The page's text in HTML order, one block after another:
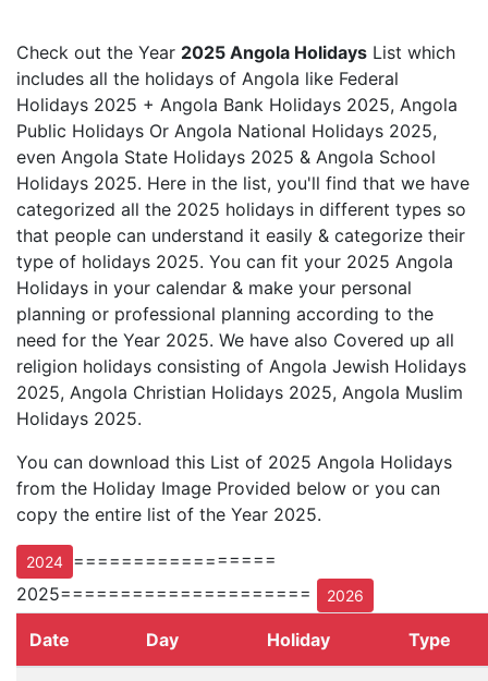
Check out the Year 2025 Angola Holidays List which
includes all the holidays of Angola like Federal
Holidays 2025 + Angola Bank Holidays 2025, Angola
Public Holidays Or Angola National Holidays 2025,
even Angola State Holidays 2025 & Angola School
Holidays 2025. Here in the list, you'll find that we have
categorized all the 2025 holidays in different types so
that people can understand it easily & categorize their
type of holidays 2025. You can fit your 2025 Angola
Holidays in your calendar & make your personal
planning or professional planning according to the
need for the Year 2025. We have also Covered up all
religion holidays consisting of Angola Jewish Holidays
2025, Angola Christian Holidays 2025, Angola Muslim
Holidays 2025.
You can download this List of 2025 Angola Holidays
from the Holiday Image Provided below or you can
copy the entire list of the Year 2025.
2024 =================
2025=====================
2026
Date Day Holiday Type